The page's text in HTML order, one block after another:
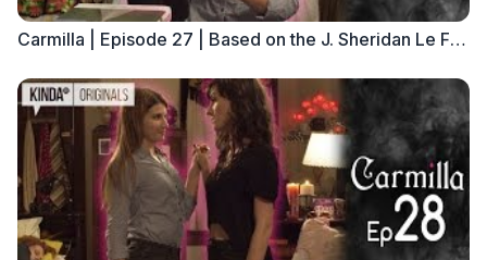
Carmilla | Episode 27 | Based on the J. Sheridan Le Fanu Novella